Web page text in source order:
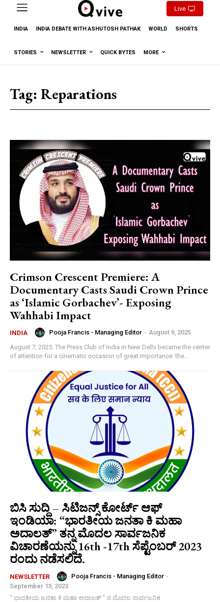
Live
INDIA INDIA DEBATE WITH ASHUTOSH PATHAK WORLD SHORTS
STORIES NEWSLETTER QUICK BYTES MORE
Tag: Reparations
Crimson Crescent Premiere: A
Documentary Casts Saudi Crown Prince
as ‘Islamic Gorbachev’- Exposing
Wahhabi Impact
INDIA Pooja Francis - Managing Editor - August 9, 2025
August 7, 2025: The Press Club of India in New Delhi became the center
of attention for a cinematic occasion of great importance: the...
ಬಿಸಿ ಸುದ್ದಿ – ಸಿಟಿಜನ್ಸ್ ಕೋರ್ಟ್ ಆಫ್
ಇಂಡಿಯಾ: “ಭಾರತೀಯ ಜನತಾ ಕಿ ಮಹಾ
ಅದಾಲತ್” ತನ್ನ ಮೊದಲ ಸಾರ್ವಜನಿಕ
ವಿಚಾರಣೆಯನ್ನು 16th -17th ಸೆಪ್ಟೆಂಬರ್ 2023
ರಂದು ನಡೆಸಲಿದೆ.
NEWSLETTER Pooja Francis - Managing Editor -
September 13, 2023
“ ಭಾರತೀಯ ಜನತಾ ಕಿ ಮಹಾ ಅದಾಲತ್ ” ನ ಮೊದಲ ಸಾರ್ವಜನಿಕ